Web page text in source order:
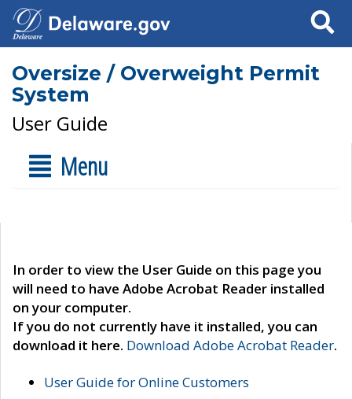
Search
Oversize / Overweight Permit
System
User Guide
Menu
In order to view the User Guide on this page you
will need to have Adobe Acrobat Reader installed
on your computer.
If you do not currently have it installed, you can
download it here. Download Adobe Acrobat Reader.
User Guide for Online Customers